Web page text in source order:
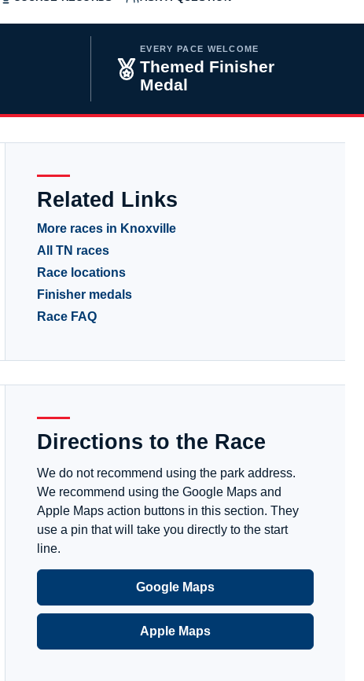
EVERY PACE WELCOME
Themed Finisher
Medal
Related Links
More races in Knoxville
All TN races
Race locations
Finisher medals
Race FAQ
Directions to the Race
We do not recommend using the park address.
We recommend using the Google Maps and
Apple Maps action buttons in this section. They
use a pin that will take you directly to the start
line.
Google Maps
Apple Maps